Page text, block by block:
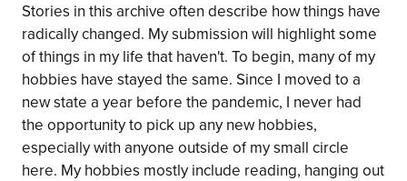
Stories in this archive often describe how things have
radically changed. My submission will highlight some
of things in my life that haven't. To begin, many of my
hobbies have stayed the same. Since I moved to a
new state a year before the pandemic, I never had
the opportunity to pick up any new hobbies,
especially with anyone outside of my small circle
here. My hobbies mostly include reading, hanging out